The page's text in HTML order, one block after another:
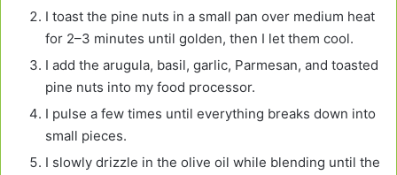
I toast the pine nuts in a small pan over medium heat
for 2–3 minutes until golden, then I let them cool.
I add the arugula, basil, garlic, Parmesan, and toasted
pine nuts into my food processor.
I pulse a few times until everything breaks down into
small pieces.
I slowly drizzle in the olive oil while blending until the